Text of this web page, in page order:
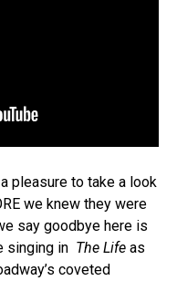
pleasure to take a look
we knew they were
say goodbye here is
singing in The Life as
coveted